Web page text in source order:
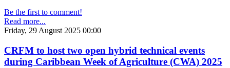
Be the first to comment!
Read more...
Friday, 29 August 2025 00:00
CRFM to host two open hybrid technical events
during Caribbean Week of Agriculture (CWA) 2025